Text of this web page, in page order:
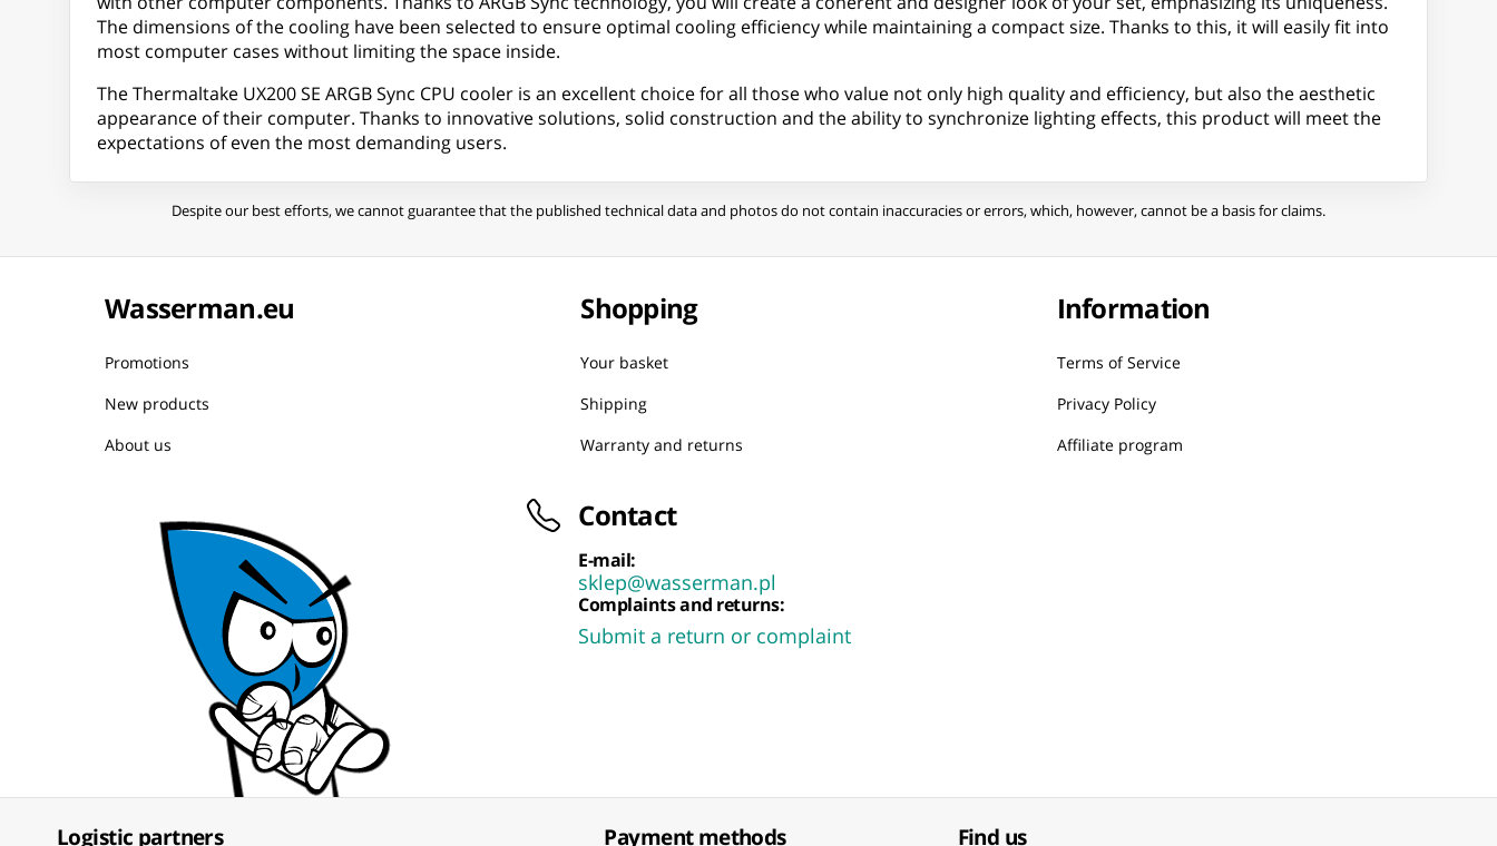
The dimensions of the cooling have been selected to ensure optimal cooling efficiency while maintaining a compact size. Thanks to this, it will easily fit into
most computer cases without limiting the space inside.
The Thermaltake UX200 SE ARGB Sync CPU cooler is an excellent choice for all those who value not only high quality and efficiency, but also the aesthetic
appearance of their computer. Thanks to innovative solutions, solid construction and the ability to synchronize lighting effects, this product will meet the
expectations of even the most demanding users.
Despite our best efforts, we cannot guarantee that the published technical data and photos do not contain inaccuracies or errors, which, however, cannot be a basis for claims.
Wasserman.eu
Promotions
New products
About us
Shopping
Your basket
Shipping
Warranty and returns
Information
Terms of Service
Privacy Policy
Affiliate program
Contact
E-mail:
sklep@wasserman.pl
Complaints and returns:
Submit a return or complaint
Logistic partners Payment methods Find us